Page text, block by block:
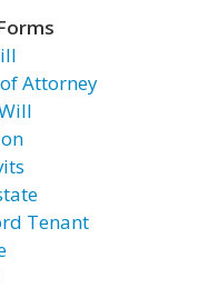
Attorney
Tenant